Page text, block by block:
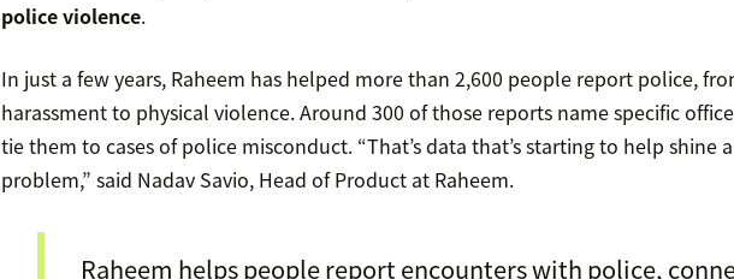
police violence.
In just a few years, Raheem has helped more than 2,600 people report police,
harassment to physical violence. Around 300 of those reports name specific
tie them to cases of police misconduct. “That’s data that’s starting to help shine
problem,” said Nadav Savio, Head of Product at Raheem.
Raheem helps people report encounters with police,